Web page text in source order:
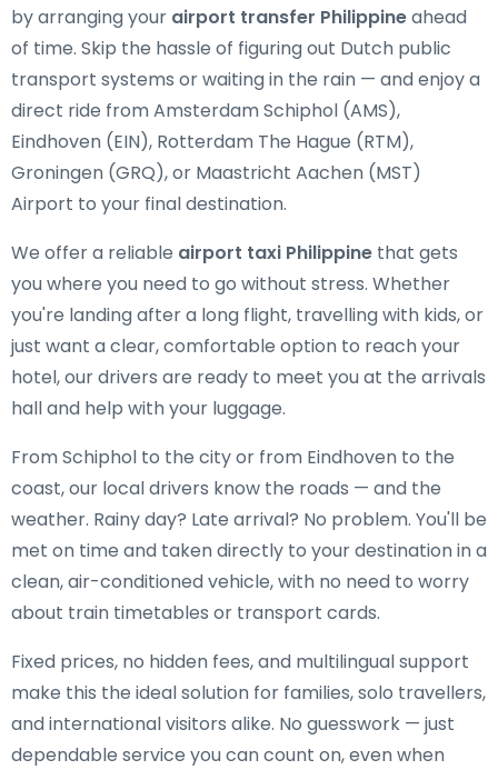
by arranging your airport transfer Philippineahead
of time. Skip the hassle of figuring out Dutch public
transport systems or waiting in the rain — and enjoy a
direct ride from Amsterdam Schiphol (AMS),
Eindhoven (EIN), Rotterdam The Hague (RTM),
Groningen (GRQ), or Maastricht Aachen (MST)
Airport to your final destination.
We offer a reliable airport taxi Philippine that gets
you where you need to go without stress. Whether
you're landing after a long flight, travelling with kids, or
just want a clear, comfortable option to reach your
hotel, our drivers are ready to meet you at the arrivals
hall and help with your luggage.
From Schiphol to the city or from Eindhoven to the
coast, our local drivers know the roads — and the
weather. Rainy day? Late arrival? No problem. You'll be
met on time and taken directly to your destination in a
clean, air-conditioned vehicle, with no need to worry
about train timetables or transport cards.
Fixed prices, no hidden fees, and multilingual support
make this the ideal solution for families, solo travellers,
and international visitors alike. No guesswork — just
dependable service you can count on, even when